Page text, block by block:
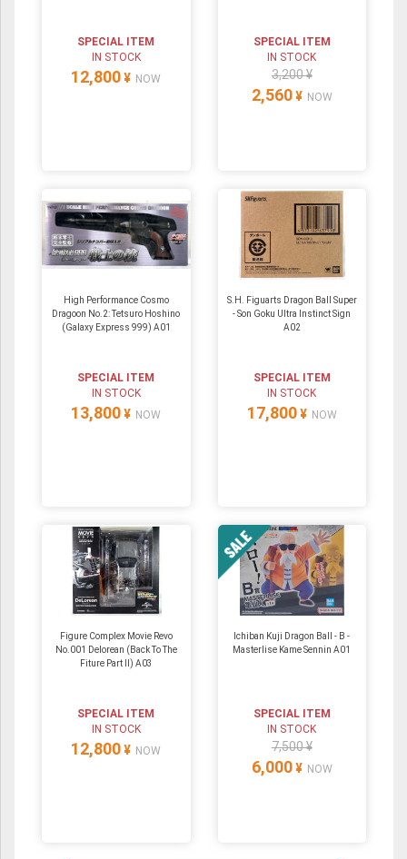
SPECIAL ITEM
IN STOCK
12,800 ¥ NOW
SPECIAL ITEM
IN STOCK
3,200 ¥
2,560 ¥ NOW
High Performance Cosmo
Dragoon No.2: Tetsuro Hoshino
(Galaxy Express 999) A01
SPECIAL ITEM
IN STOCK
13,800 ¥ NOW
S.H. Figuarts Dragon Ball Super
- Son Goku Ultra Instinct Sign
A02
SPECIAL ITEM
IN STOCK
17,800 ¥ NOW
Figure Complex Movie Revo
No.001 Delorean (Back To The
Fiture Part II) A03
SPECIAL ITEM
IN STOCK
12,800 ¥ NOW
Ichiban Kuji Dragon Ball - B -
Masterlise Kame Sennin A01
SPECIAL ITEM
IN STOCK
7,500 ¥
6,000 ¥ NOW